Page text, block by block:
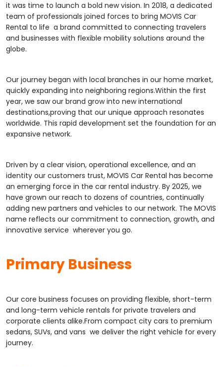
it was time to launch a bold new vision. In 2018, a dedicated
team of professionals joined forces to bring MOVIS Car
Rental to life a brand committed to connecting travelers
and businesses with flexible mobility solutions around the
globe.
Our journey began with local branches in our home market,
quickly expanding into neighboring regions.Within the first
year, we saw our brand grow into new international
destinations,proving that our unique approach resonates
worldwide. This rapid development set the foundation for an
expansive network.
Driven by a clear vision, operational excellence, and an
identity our customers trust, MOVIS Car Rental has become
an emerging force in the car rental industry. By 2025, we
have grown our reach to dozens of countries, continually
adding new partners and vehicles to our network. The MOVIS
name reflects our commitment to connection, growth, and
innovative service wherever you go.
Primary Business
Our core business focuses on providing flexible, short-term
and long-term vehicle rentals for private travelers and
corporate clients alike.From compact city cars to premium
sedans, SUVs, and vans we deliver the right vehicle for every
journey.